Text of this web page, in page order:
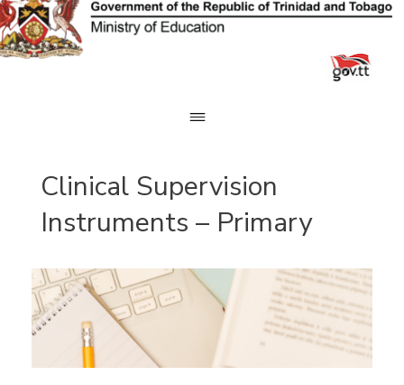
Skip
to
content
Clinical Supervision
Instruments – Primary